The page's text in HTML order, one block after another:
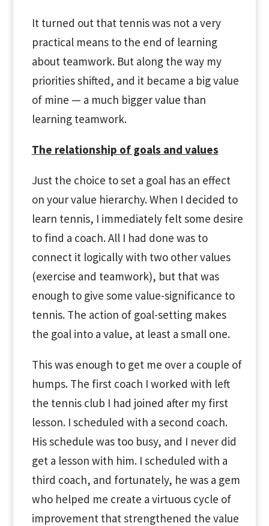
It turned out that tennis was not a very
practical means to the end of learning
about teamwork. But along the way my
priorities shifted, and it became a big value
of mine — a much bigger value than
learning teamwork.
The relationship of goals and values
Just the choice to set a goal has an effect
on your value hierarchy. When I decided to
learn tennis, I immediately felt some desire
to find a coach. All I had done was to
connect it logically with two other values
(exercise and teamwork), but that was
enough to give some value-significance to
tennis. The action of goal-setting makes
the goal into a value, at least a small one.
This was enough to get me over a couple of
humps. The first coach I worked with left
the tennis club I had joined after my first
lesson. I scheduled with a second coach.
His schedule was too busy, and I never did
get a lesson with him. I scheduled with a
third coach, and fortunately, he was a gem
who helped me create a virtuous cycle of
improvement that strengthened the value